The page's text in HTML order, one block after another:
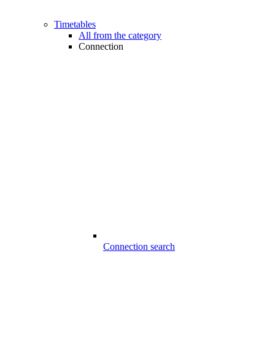
Timetables
All from the category
Connection
Connection search